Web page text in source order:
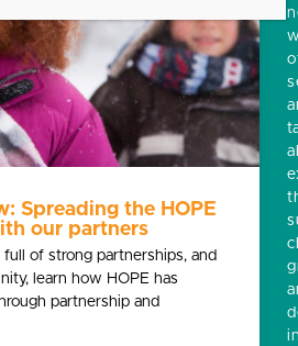
Spreading the HOPE
our partners
full of strong partnerships, and
learn how HOPE has
partnership and